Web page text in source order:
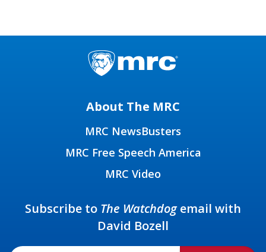
About The MRC
MRC NewsBusters
MRC Free Speech America
MRC Video
Subscribe to The Watchdogemail with
David Bozell